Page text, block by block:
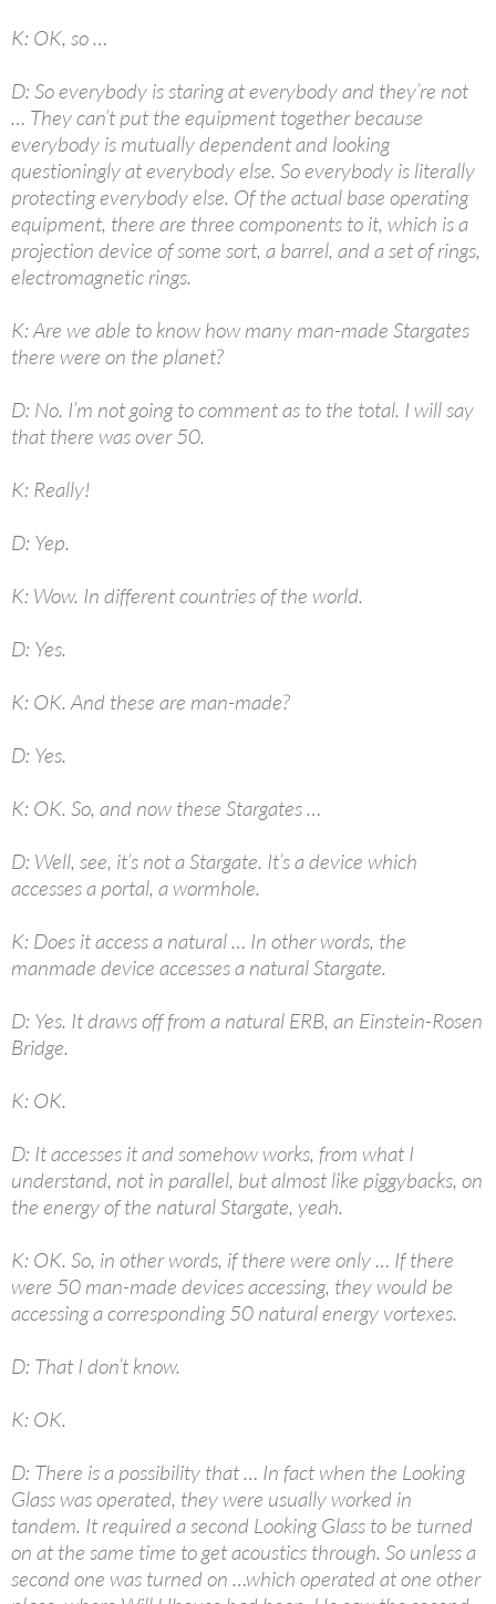
K: OK, so …
D: So everybody is staring at everybody and they’re not
… They can’t put the equipment together because
everybody is mutually dependent and looking
questioningly at everybody else. So everybody is literally
protecting everybody else. Of the actual base operating
equipment, there are three components to it, which is a
projection device of some sort, a barrel, and a set of rings,
electromagnetic rings.
K: Are we able to know how many man-made Stargates
there were on the planet?
D: No. I’m not going to comment as to the total. I will say
that there was over 50.
K: Really!
D: Yep.
K: Wow. In different countries of the world.
D: Yes.
K: OK. And these are man-made?
D: Yes.
K: OK. So, and now these Stargates …
D: Well, see, it’s not a Stargate. It’s a device which
accesses a portal, a wormhole.
K: Does it access a natural … In other words, the
manmade device accesses a natural Stargate.
D: Yes. It draws off from a natural ERB, an Einstein-Rosen
Bridge.
K: OK.
D: It accesses it and somehow works, from what I
understand, not in parallel, but almost like piggybacks, on
the energy of the natural Stargate, yeah.
K: OK. So, in other words, if there were only … If there
were 50 man-made devices accessing, they would be
accessing a corresponding 50 natural energy vortexes.
D: That I don’t know.
K: OK.
D: There is a possibility that … In fact when the Looking
Glass was operated, they were usually worked in
tandem. It required a second Looking Glass to be turned
on at the same time to get acoustics through. So unless a
second one was turned on …which operated at one other